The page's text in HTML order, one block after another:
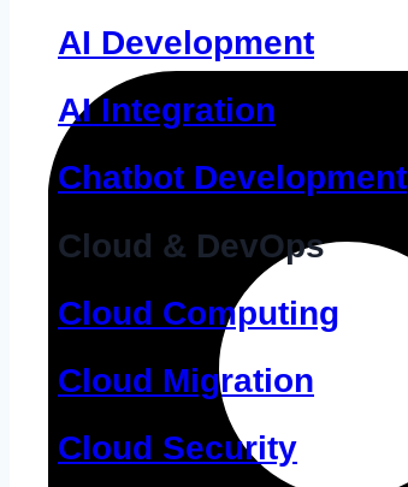
AI Development
AI Integration
Chatbot Development
Cloud & DevOps
Cloud Computing
Cloud Migration
Cloud Security